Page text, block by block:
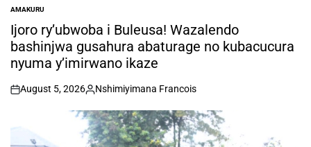
POSTED
IN
AMAKURU
Ijoro ry’ubwoba i Buleusa! Wazalendo
bashinjwa gusahura abaturage no kubacucura
nyuma y’imirwano ikaze
on
August 5, 2026
Posted
by
Nshimiyimana Francois